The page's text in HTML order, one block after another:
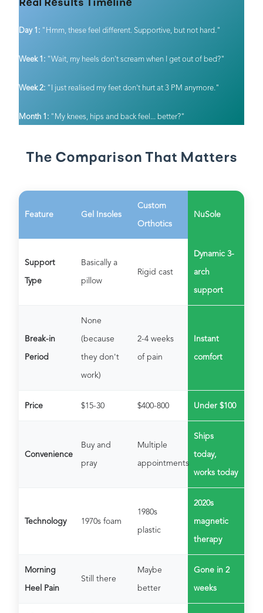
Real Results Timeline
Day 1: "Hmm, these feel different. Supportive, but not hard."
Week 1: "Wait, my heels don't scream when I get out of bed?"
Week 2: "I just realised my feet don't hurt at 3 PM anymore."
Month 1: "My knees, hips and back feel... better?"
The Comparison That Matters
Feature Gel Insoles
Custom
Orthotics
NuSole
Support
Type
Basically a
pillow
Rigid cast
Dynamic 3-
arch
support
Break-in
Period
None
(because
they don't
work)
2-4 weeks
of pain
Instant
comfort
Price $15-30 $400-800 Under $100
Convenience
Buy and
pray
Multiple
appointments
Ships
today,
works today
Technology 1970s foam
1980s
plastic
2020s
magnetic
therapy
Morning
Heel Pain
Still there
Maybe
better
Gone in 2
weeks